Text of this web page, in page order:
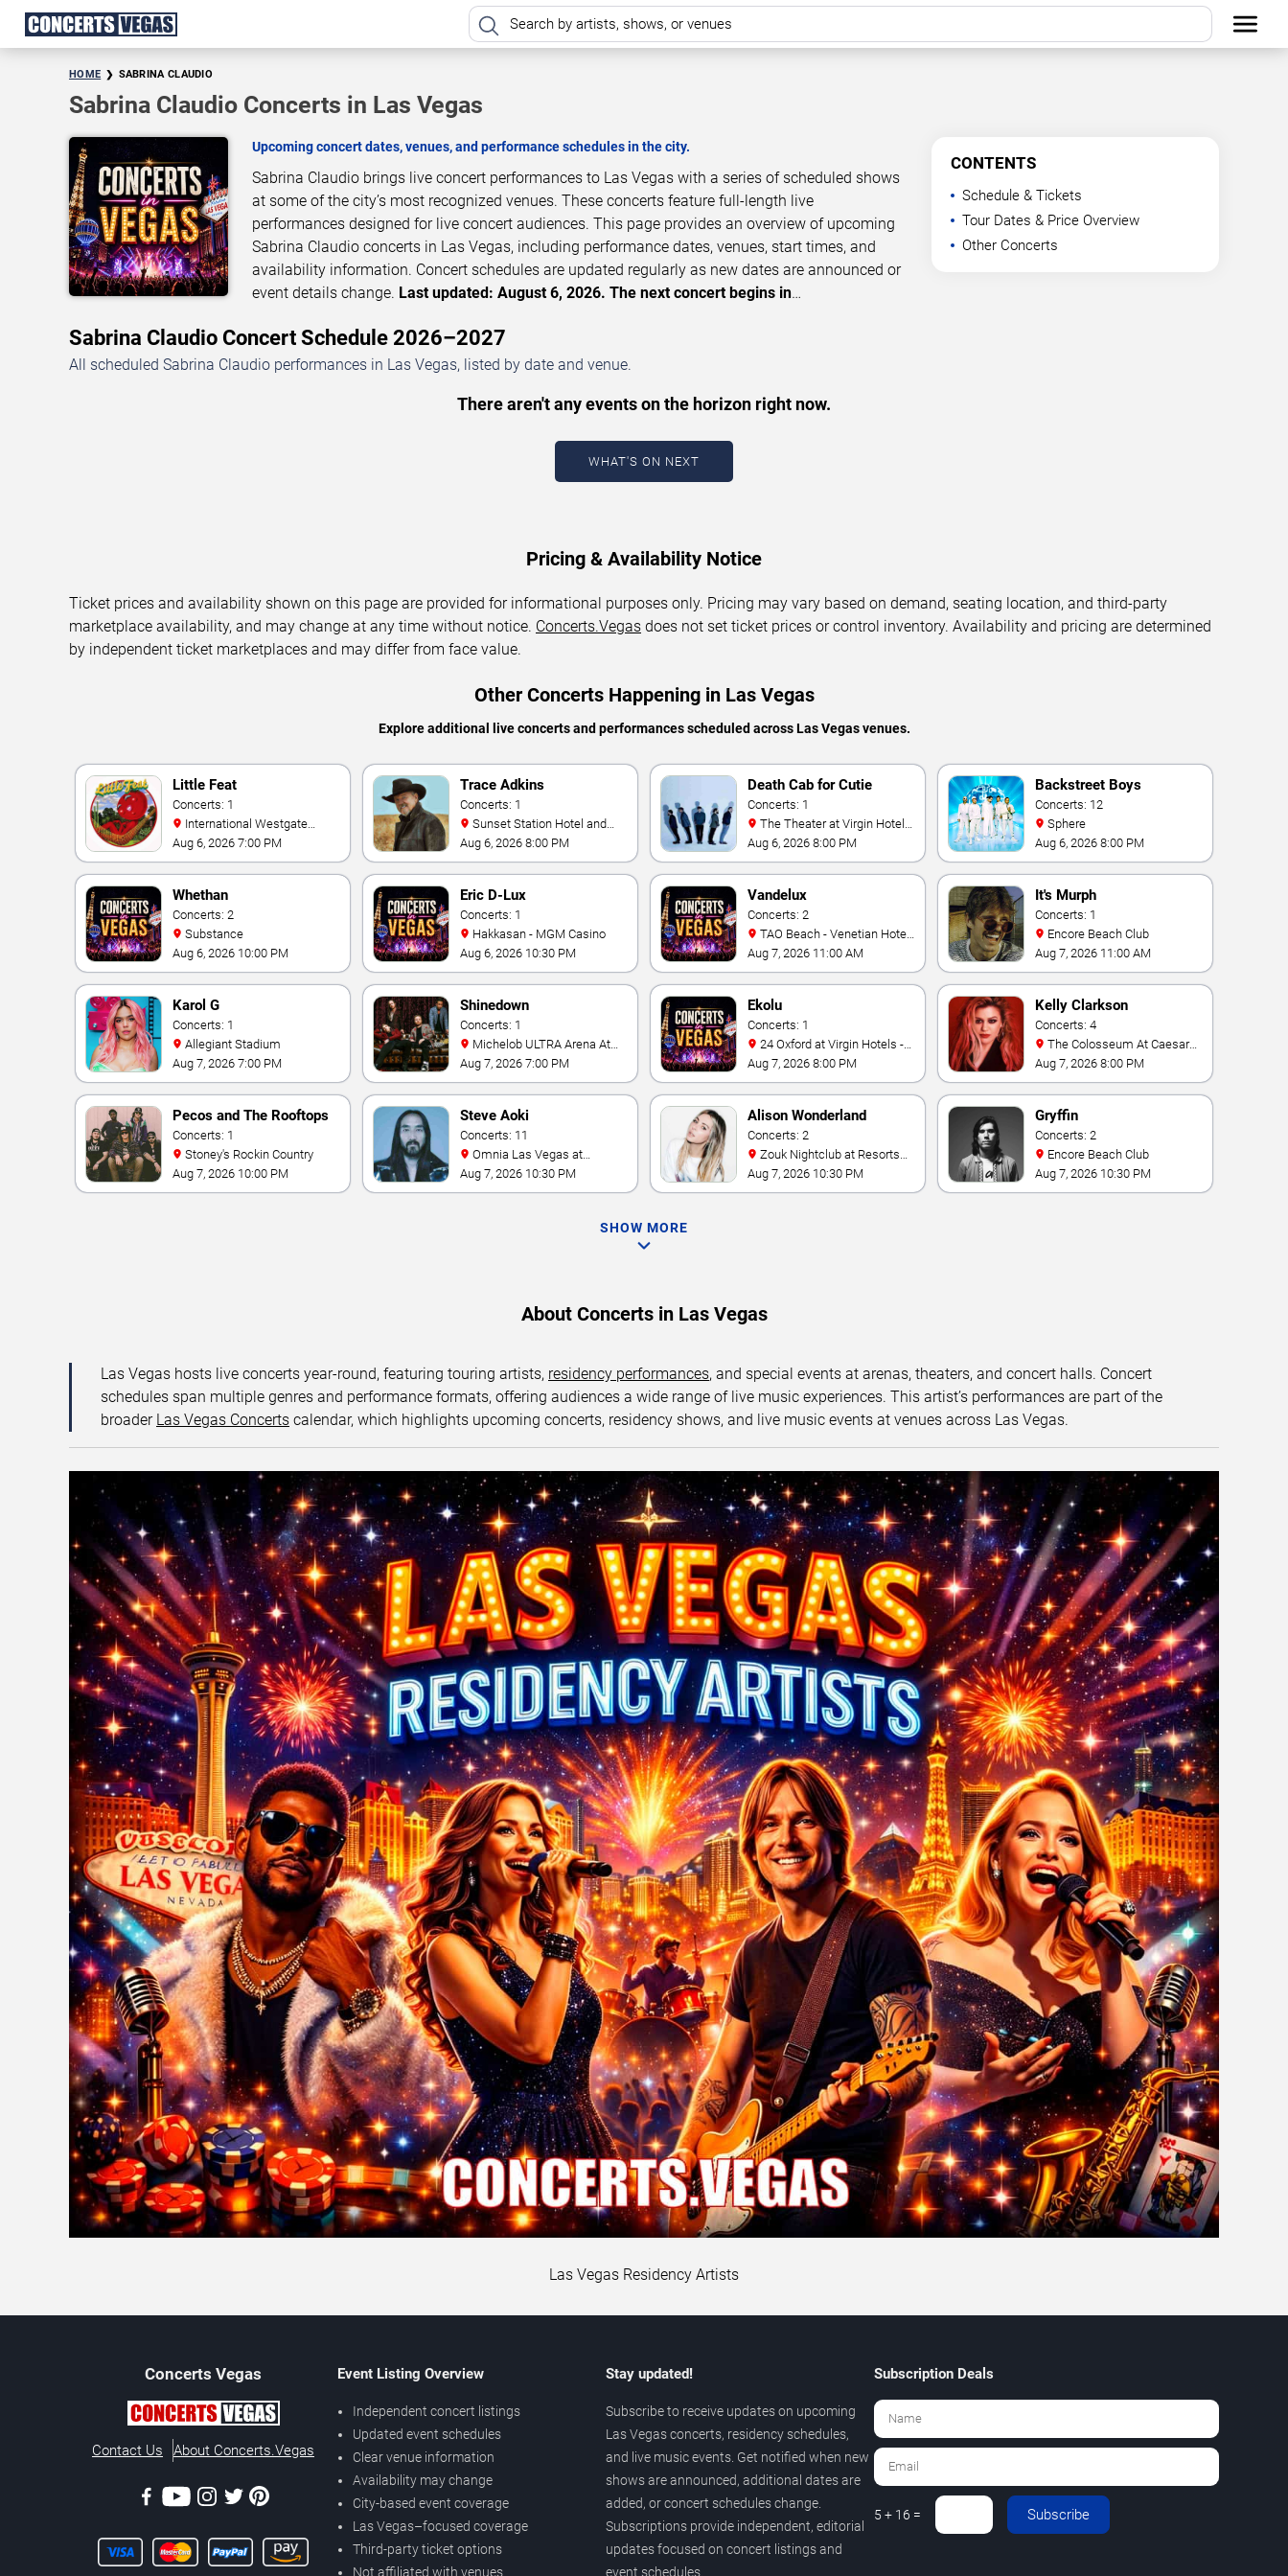
HOME SABRINA CLAUDIO
Sabrina Claudio Concerts in Las Vegas
Upcoming concert dates, venues, and performance schedules in the city.
Sabrina Claudio brings live concert performances to Las Vegas with a series of scheduled shows
at some of the city’s most recognized venues. These concerts feature full-length live
performances designed for live concert audiences. This page provides an overview of upcoming
Sabrina Claudio concerts in Las Vegas, including performance dates, venues, start times, and
availability information. Concert schedules are updated regularly as new dates are announced or
event details change. Last updated: August 6, 2026. The next concert begins in…
CONTENTS
Schedule & Tickets
Tour Dates & Price Overview
Other Concerts
Sabrina Claudio Concert Schedule 2026–2027
All scheduled Sabrina Claudio performances in Las Vegas, listed by date and venue.
There aren't any events on the horizon right now.
WHAT'S ON NEXT
Pricing & Availability Notice
Ticket prices and availability shown on this page are provided for informational purposes only. Pricing may vary based on demand, seating location, and third-party
marketplace availability, and may change at any time without notice. Concerts.Vegas does not set ticket prices or control inventory. Availability and pricing are determined
by independent ticket marketplaces and may differ from face value.
Other Concerts Happening in Las Vegas
Explore additional live concerts and performances scheduled across Las Vegas venues.
Little Feat
Concerts: 1
Theater At Westgate Las
Vegas Resort & Casino
Aug 6, 2026 7:00 PM
Trace Adkins
Concerts: 1
Casino
Aug 6, 2026 8:00 PM
Death Cab for Cutie
Concerts: 1
- Las Vegas
Aug 6, 2026 8:00 PM
Backstreet Boys
Concerts: 12
Sphere
Aug 6, 2026 8:00 PM
Whethan
Concerts: 2
Substance
Aug 6, 2026 10:00 PM
Eric D-Lux
Concerts: 1
Hakkasan - MGM Casino
Aug 6, 2026 10:30 PM
Vandelux
Concerts: 2
& Casino
Aug 7, 2026 11:00 AM
It's Murph
Concerts: 1
Encore Beach Club
Aug 7, 2026 11:00 AM
Karol G
Concerts: 1
Allegiant Stadium
Aug 7, 2026 7:00 PM
Shinedown
Concerts: 1
Mandalay Bay
Aug 7, 2026 7:00 PM
Ekolu
Concerts: 1
Las Vegas
Aug 7, 2026 8:00 PM
Kelly Clarkson
Concerts: 4
Palace
Aug 7, 2026 8:00 PM
Pecos and The Rooftops
Concerts: 1
Stoney's Rockin Country
Aug 7, 2026 10:00 PM
Steve Aoki
Concerts: 11
Caesars Palace
Aug 7, 2026 10:30 PM
Alison Wonderland
Concerts: 2
World Las Vegas
Aug 7, 2026 10:30 PM
Gryffin
Concerts: 2
Encore Beach Club
Aug 7, 2026 10:30 PM
SHOW MORE
About Concerts in Las Vegas
Las Vegas hosts live concerts year-round, featuring touring artists, residency performances, and special events at arenas, theaters, and concert halls. Concert
schedules span multiple genres and performance formats, offering audiences a wide range of live music experiences. This artist’s performances are part of the
broader Las Vegas Concerts calendar, which highlights upcoming concerts, residency shows, and live music events at venues across Las Vegas.
Las Vegas Residency Artists
Concerts Vegas
Contact Us About Concerts.Vegas
Event Listing Overview
Independent concert listings
Updated event schedules
Clear venue information
Availability may change
City-based event coverage
Las Vegas–focused coverage
Third-party ticket options
Not affiliated with venues
Stay updated!
Subscribe to receive updates on upcoming
Las Vegas concerts, residency schedules,
and live music events. Get notified when new
shows are announced, additional dates are
added, or concert schedules change.
Subscriptions provide independent, editorial
updates focused on concert listings and
event schedules.
Subscription Deals
5 + 16 = Subscribe